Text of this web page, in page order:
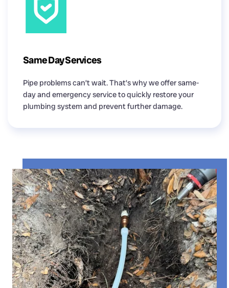
Same Day Services
Pipe problems can’t wait. That’s why we offer same-
day and emergency service to quickly restore your
plumbing system and prevent further damage.